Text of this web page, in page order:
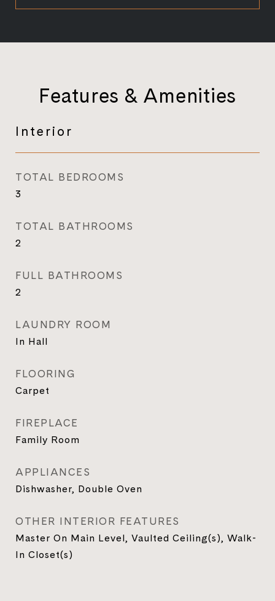
Features & Amenities
Interior
TOTAL BEDROOMS
3
TOTAL BATHROOMS
2
FULL BATHROOMS
2
LAUNDRY ROOM
In Hall
FLOORING
Carpet
FIREPLACE
Family Room
APPLIANCES
Dishwasher, Double Oven
OTHER INTERIOR FEATURES
Master On Main Level, Vaulted Ceiling(s), Walk-
In Closet(s)